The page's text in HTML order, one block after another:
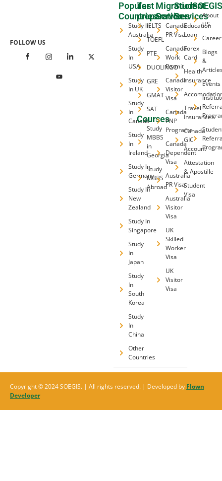
FOLLOW US
Popular
Countries
Study In
Australia
Study
In
USA
Study
In UK
Study
In
Canada
Study
In
Ireland
Study In
Germany
Study In
New
Zealand
Study In
Singapore
Study
In
Japan
Study
In
South
Korea
Study
In
China
Other
Countries
Test
preparation
IELTS
TOEFL
PTE
DUOLINGO
GRE
GMAT
SAT
Courses
Study
MBBS
in
Georgia
Study
MBBS
Abroad
Migration
Services
Canada
PR Visa
Canada
Work
Permit
Canada
Visitor
Visa
Canada
PNP
Programs
Canada
Dependent
Visa
Australia
PR Visa
Australia
Visitor
Visa
UK
Skilled
Worker
Visa
UK
Visitor
Visa
Student
Services
Education
Loan
Forex
Card
Health
Insurance
Travel
Insurance
Canada
GIC
Account
Attestation
& Apostille
Student
Visa
About
US
Career
Blogs
&
Events
Copyright © 2024 SOEGIS. | All rights reserved. | Developed by Flown
Developer